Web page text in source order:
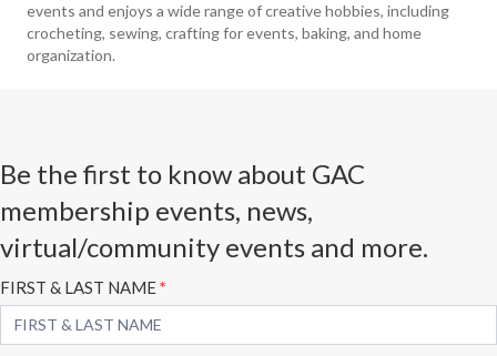
events and enjoys a wide range of creative hobbies, including
crocheting, sewing, crafting for events, baking, and home
organization.
Be the first to know about GAC
membership events, news,
virtual/community events and more.
Subscribe
Form
FIRST & LAST NAME*